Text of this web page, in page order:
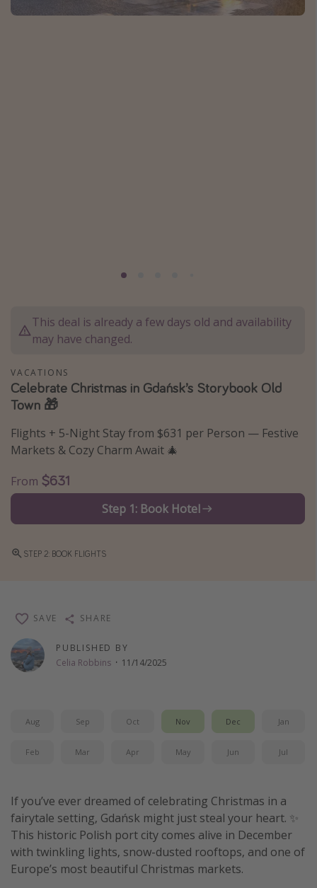
Caribbean
Thanksgiving getaways
Departures
All departure areas
Departing Los Angeles
Departing Chicago
Departing Washington/Baltimore
Departing New York
Departing Canada
Travel inspiration
Get more vacation days
This deal is already a few days old and availability
may have changed.
VACATIONS
Celebrate Christmas in Gdańsk’s Storybook Old
Town 🎁
Flights + 5-Night Stay from $631 per Person — Festive
Markets & Cozy Charm Await 🎄
From $631
Step 1: Book Hotel
STEP 2: BOOK FLIGHTS
PUBLISHED BY
Celia Robbins · 11/14/2025
SAVE SHARE
Aug Sep Oct Nov Dec Jan
Feb Mar Apr May Jun Jul
If you’ve ever dreamed of celebrating Christmas in a
fairytale setting, Gdańsk might just steal your heart. ✨
This historic Polish port city comes alive in December
with twinkling lights, snow-dusted rooftops, and one of
Europe’s most beautiful Christmas markets.